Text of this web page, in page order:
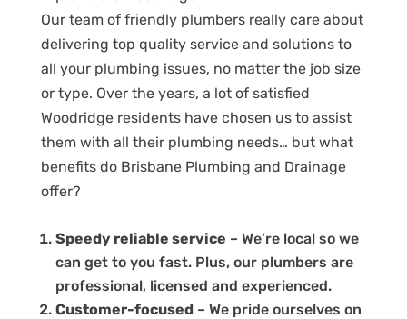
Our team of friendly plumbers really care about
delivering top quality service and solutions to
all your plumbing issues, no matter the job size
or type. Over the years, a lot of satisfied
Woodridge residents have chosen us to assist
them with all their plumbing needs… but what
benefits do Brisbane Plumbing and Drainage
offer?
Speedy reliable service – We’re local so we
can get to you fast. Plus, our plumbers are
professional, licensed and experienced.
Customer-focused– We pride ourselves on